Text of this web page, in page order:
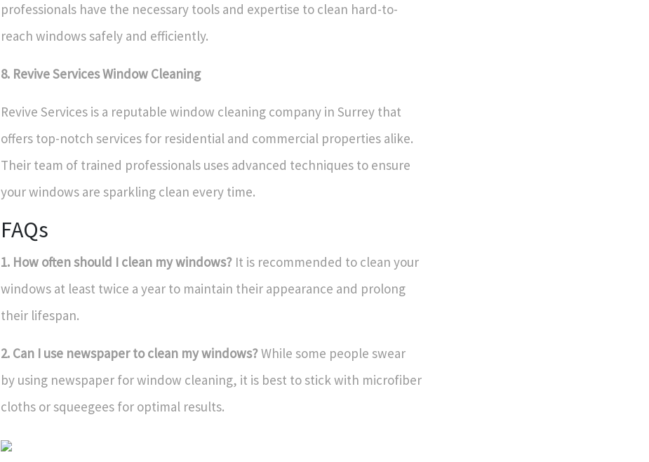
professionals have the necessary tools and expertise to clean hard-to-
reach windows safely and efficiently.
8. Revive Services Window Cleaning
Revive Services is a reputable window cleaning company in Surrey that
offers top-notch services for residential and commercial properties alike.
Their team of trained professionals uses advanced techniques to ensure
your windows are sparkling clean every time.
FAQs
1. How often should I clean my windows? It is recommended to clean your
windows at least twice a year to maintain their appearance and prolong
their lifespan.
2. Can I use newspaper to clean my windows?While some people swear
by using newspaper for window cleaning, it is best to stick with microfiber
cloths or squeegees for optimal results.